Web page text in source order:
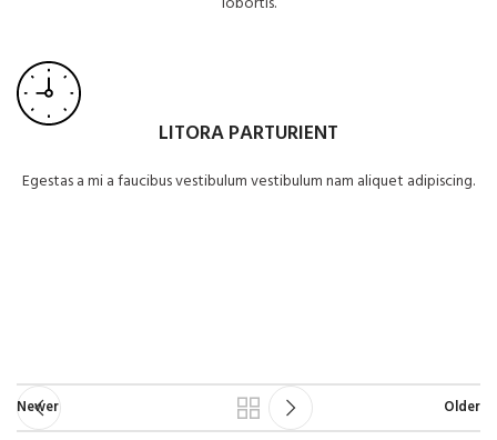
LITORA PARTURIENT
Egestas a mi a faucibus vestibulum vestibulum nam aliquet adipiscing.
Newer Older